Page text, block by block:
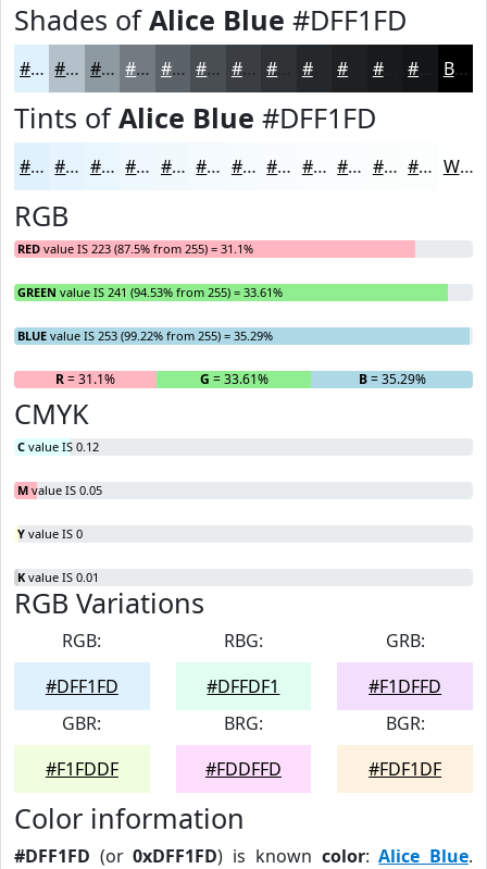
Shades ofAlice Blue #DFF1FD
#DFF1FD #B2C1CA #8E9AA2 #727B82 #5B6268 #494E53 #3A3E42 #25282A #181A1B Black
Tints ofAlice Blue #DFF1FD
#DFF1FD #E5F4FD #EAF6FD #EEF8FD #F1F9FD #F4FAFD #F6FBFD #F8FCFD #F9FDFD #FAFDFD #FBFDFD #FCFDFD White
RGB
RED value IS 223 (87.5% from 255) = 31.1%
GREEN value IS 241 (94.53% from 255) = 33.61%
BLUE value IS 253 (99.22% from 255) = 35.29%
R= 31.1% G = 33.61% B= 35.29%
CMYK
C value IS 0.12
M value IS 0.05
Y value IS 0
K value IS 0.01
RGB Variations
RGB:
#DFF1FD
RBG:
#DFFDF1
GRB:
#F1DFFD
GBR:
#F1FDDF
BRG:
#FDDFFD
BGR:
#FDF1DF
Color information
#DFF1FD (or0xDFF1FD) is known color:Alice Blue.